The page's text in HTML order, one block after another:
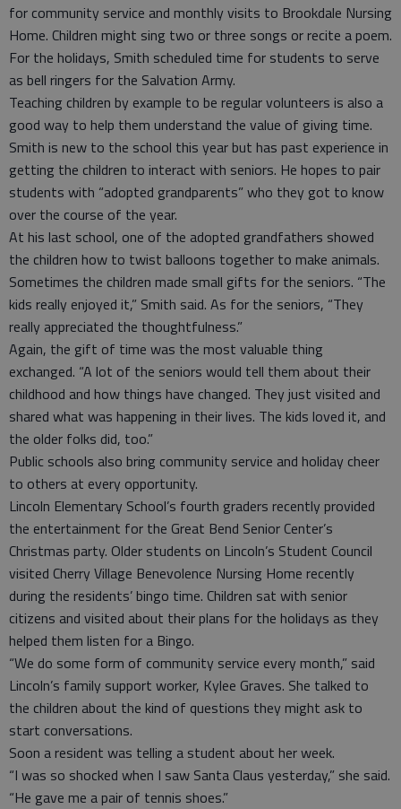
for community service and monthly visits to Brookdale Nursing
Home. Children might sing two or three songs or recite a poem.
For the holidays, Smith scheduled time for students to serve
as bell ringers for the Salvation Army.
Teaching children by example to be regular volunteers is also a
good way to help them understand the value of giving time.
Smith is new to the school this year but has past experience in
getting the children to interact with seniors. He hopes to pair
students with “adopted grandparents” who they got to know
over the course of the year.
At his last school, one of the adopted grandfathers showed
the children how to twist balloons together to make animals.
Sometimes the children made small gifts for the seniors. “The
kids really enjoyed it,” Smith said. As for the seniors, “They
really appreciated the thoughtfulness.”
Again, the gift of time was the most valuable thing
exchanged. “A lot of the seniors would tell them about their
childhood and how things have changed. They just visited and
shared what was happening in their lives. The kids loved it, and
the older folks did, too.”
Public schools also bring community service and holiday cheer
to others at every opportunity.
Lincoln Elementary School’s fourth graders recently provided
the entertainment for the Great Bend Senior Center’s
Christmas party. Older students on Lincoln’s Student Council
visited Cherry Village Benevolence Nursing Home recently
during the residents’ bingo time. Children sat with senior
citizens and visited about their plans for the holidays as they
helped them listen for a Bingo.
“We do some form of community service every month,” said
Lincoln’s family support worker, Kylee Graves. She talked to
the children about the kind of questions they might ask to
start conversations.
Soon a resident was telling a student about her week.
“I was so shocked when I saw Santa Claus yesterday,” she said.
“He gave me a pair of tennis shoes.”